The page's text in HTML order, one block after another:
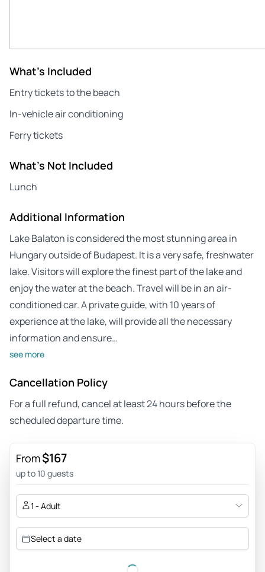
What's Included
Entry tickets to the beach
In-vehicle air conditioning
Ferry tickets
What's Not Included
Lunch
Additional Information
Lake Balaton is considered the most stunning area in
Hungary outside of Budapest. It is a very safe, freshwater
lake. Visitors will explore the finest part of the lake and
enjoy the water at the beach. Travel will be in an air-
conditioned car. A private guide, with 10 years of
experience at the lake, will provide all the necessary
information and ensure…
see more
Cancellation Policy
For a full refund, cancel at least 24 hours before the
scheduled departure time.
From$167
up to 10 guests
1 - Adult
Select a date